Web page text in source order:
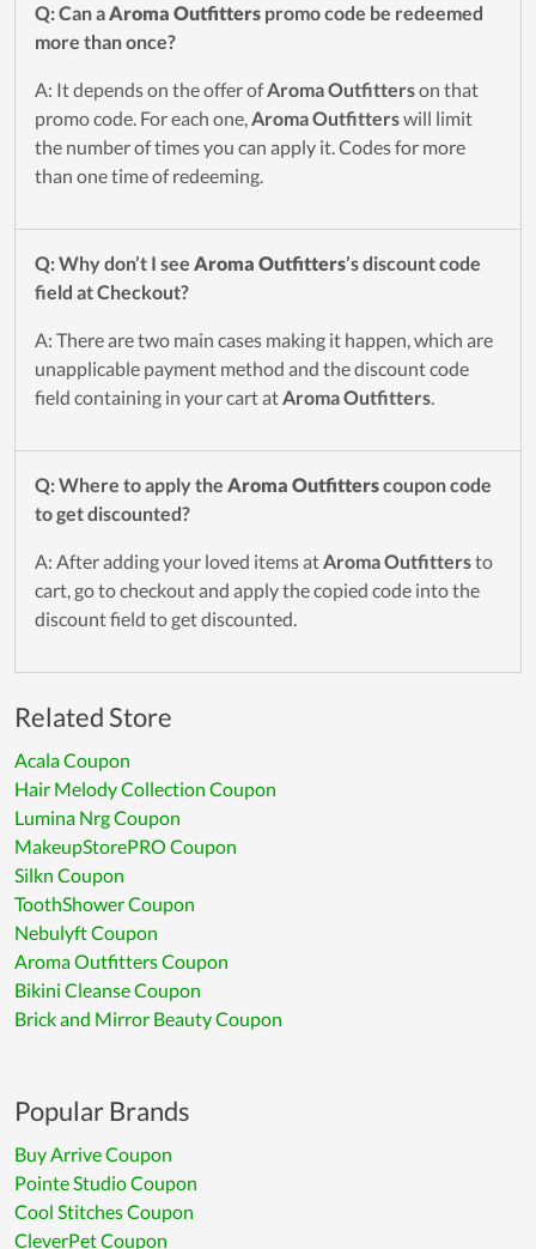
Q: Can aAroma Outfitters promo code be redeemed
more than once?
A: It depends on the offer ofAroma Outfitterson that
promo code. For each one,Aroma Outfitterswill limit
the number of times you can apply it. Codes for more
than one time of redeeming.
Q: Why don’t I see Aroma Outfitters’s discount code
field at Checkout?
A: There are two main cases making it happen, which are
unapplicable payment method and the discount code
field containing in your cart atAroma Outfitters.
Q: Where to apply the Aroma Outfitterscoupon code
to get discounted?
A: After adding your loved items atAroma Outfittersto
cart, go to checkout and apply the copied code into the
discount field to get discounted.
Related Store
Acala Coupon
Hair Melody Collection Coupon
Lumina Nrg Coupon
MakeupStorePRO Coupon
Silkn Coupon
ToothShower Coupon
Nebulyft Coupon
Aroma Outfitters Coupon
Bikini Cleanse Coupon
Brick and Mirror Beauty Coupon
Popular Brands
Buy Arrive Coupon
Pointe Studio Coupon
Cool Stitches Coupon
CleverPet Coupon